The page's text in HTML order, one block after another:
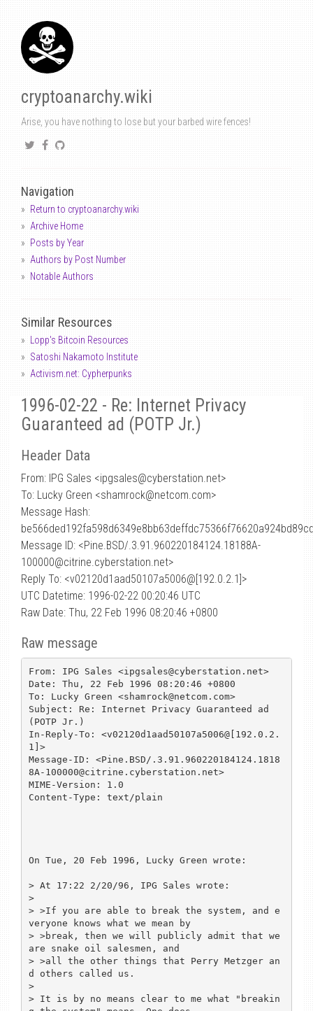
cryptoanarchy.wiki
Arise, you have nothing to lose but your barbed wire fences!
Navigation
Return to cryptoanarchy.wiki
Archive Home
Posts by Year
Authors by Post Number
Notable Authors
Similar Resources
Lopp's Bitcoin Resources
Satoshi Nakamoto Institute
Activism.net: Cypherpunks
1996-02-22 - Re: Internet Privacy
Guaranteed ad (POTP Jr.)
Header Data
From: IPG Sales <ipgsales@cyberstation.net>
To: Lucky Green <shamrock@netcom.com>
Message Hash:
Message ID: <Pine.BSD/.3.91.960220184124.18188A-
100000@citrine.cyberstation.net>
Reply To: <v02120d1aad50107a5006@[192.0.2.1]>
UTC Datetime: 1996-02-22 00:20:46 UTC
Raw Date: Thu, 22 Feb 1996 08:20:46 +0800
Raw message
From: IPG Sales <ipgsales@cyberstation.net>
Date: Thu, 22 Feb 1996 08:20:46 +0800
To: Lucky Green <shamrock@netcom.com>
Subject: Re: Internet Privacy Guaranteed ad
(POTP Jr.)
In-Reply-To: <v02120d1aad50107a5006@[192.0.2.
1]>
Message-ID: <Pine.BSD/.3.91.960220184124.1818
8A-100000@citrine.cyberstation.net>
MIME-Version: 1.0
Content-Type: text/plain
On Tue, 20 Feb 1996, Lucky Green wrote:
> At 17:22 2/20/96, IPG Sales wrote:
>
> >If you are able to break the system, and e
veryone knows what we mean by
> >break, then we will publicly admit that we
are snake oil salesmen, and
> >all the other things that Perry Metzger an
d others called us.
>
> It is by no means clear to me what "breakin